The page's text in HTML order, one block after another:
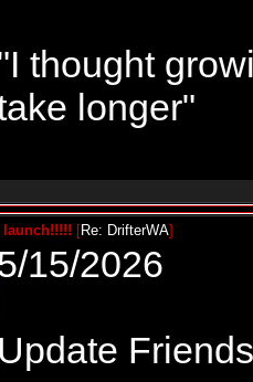
thought
longer"
launch!!!!! [Re: DrifterWA]
15/2026
Update